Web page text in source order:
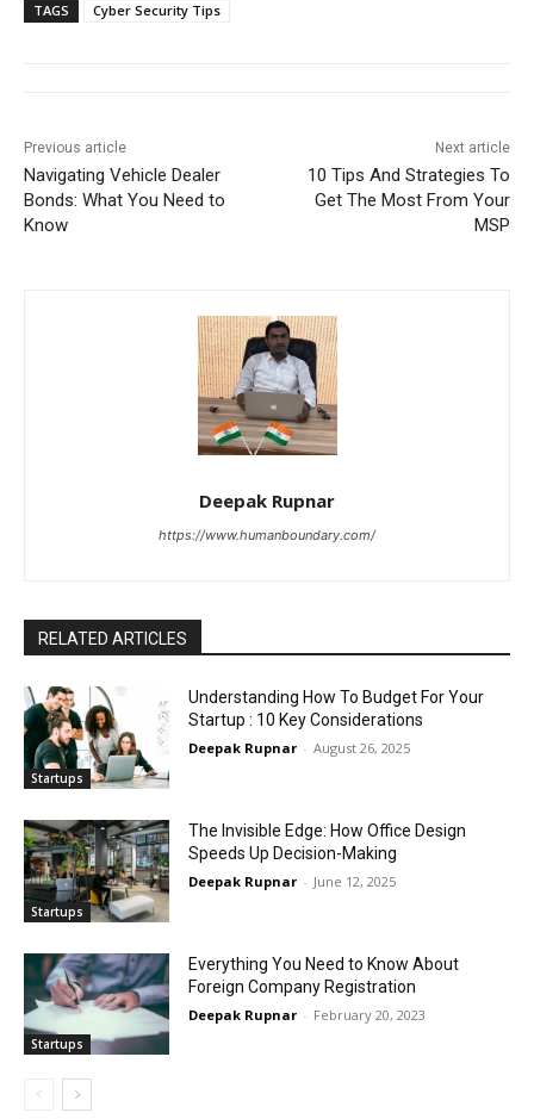
TAGS Cyber Security Tips
Previous article
Navigating Vehicle Dealer
Bonds: What You Need to
Know
Next article
10 Tips And Strategies To
Get The Most From Your
MSP
Deepak Rupnar
https://www.humanboundary.com/
RELATED ARTICLES
Startups
Understanding How To Budget For Your
Startup : 10 Key Considerations
Deepak Rupnar - August 26, 2025
Startups
The Invisible Edge: How Office Design
Speeds Up Decision-Making
Deepak Rupnar - June 12, 2025
Startups
Everything You Need to Know About
Foreign Company Registration
Deepak Rupnar - February 20, 2023